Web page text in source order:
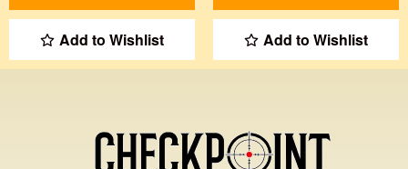
Add to Wishlist Add to Wishlist